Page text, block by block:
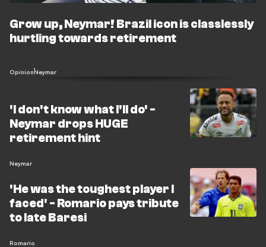
Grow up, Neymar! Brazil icon is classlessly
hurtling towards retirement
OpinionNeymar
'I don't know what I'll do' -
Neymar drops HUGE
retirement hint
Neymar
'He was the toughest player I
faced' - Romario pays tribute
to late Baresi
Romario